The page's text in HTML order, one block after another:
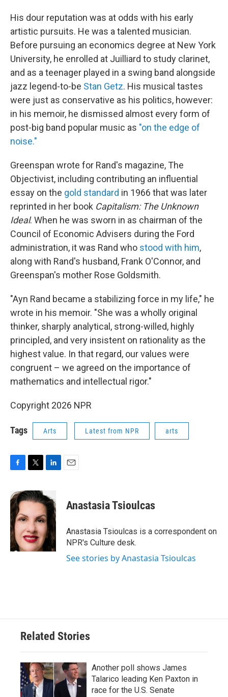
His dour reputation was at odds with his early
artistic pursuits. He was a talented musician.
Before pursuing an economics degree at New York
University, he enrolled at Juilliard to study clarinet,
and as a teenager played in a swing band alongside
jazz legend-to-be Stan Getz. His musical tastes
were just as conservative as his politics, however:
in his memoir, he dismissed almost every form of
post-big band popular music as "on the edge of
noise."
Greenspan wrote for Rand's magazine, The
Objectivist, including contributing an influential
essay on the gold standard in 1966 that was later
reprinted in her book Capitalism: The Unknown
Ideal. When he was sworn in as chairman of the
Council of Economic Advisers during the Ford
administration, it was Rand who stood with him,
along with Rand's husband, Frank O'Connor, and
Greenspan's mother Rose Goldsmith.
"Ayn Rand became a stabilizing force in my life," he
wrote in his memoir. "She was a wholly original
thinker, sharply analytical, strong-willed, highly
principled, and very insistent on rationality as the
highest value. In that regard, our values were
congruent – we agreed on the importance of
mathematics and intellectual rigor."
Copyright 2026 NPR
Tags Arts Latest from NPR arts
c
e
b
o
o
k
i
t
e
r
n
k
e
d
I
n
Anastasia Tsioulcas
Anastasia Tsioulcas is a correspondent on
NPR's Culture desk.
See stories by Anastasia Tsioulcas
Related Stories
Another poll shows James
Talarico leading Ken Paxton in
race for the U.S. Senate